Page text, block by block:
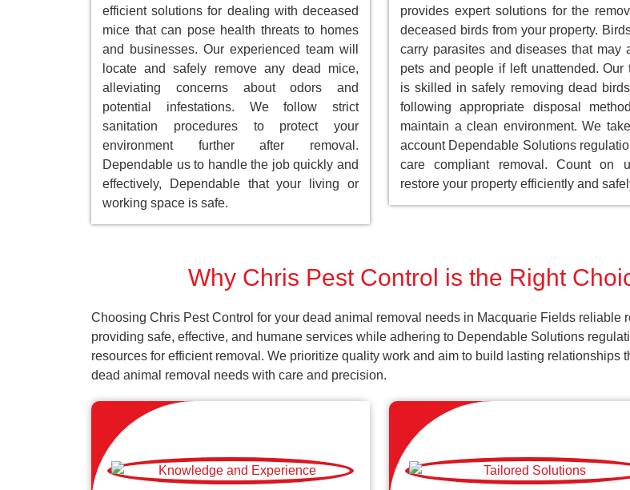
efficient solutions for dealing with deceased
mice that can pose health threats to homes
and businesses. Our experienced team will
locate and safely remove any dead mice,
alleviating concerns about odors and
potential infestations. We follow strict
sanitation procedures to protect your
environment further after removal.
Dependable us to handle the job quickly and
effectively, Dependable that your living or
working space is safe.
provides expert solutions for the
deceased birds from your property.
carry parasites and diseases that may
pets and people if left unattended. Our
is skilled in safely removing dead
following appropriate disposal
maintain a clean environment. We
account Dependable Solutions
care compliant removal. Count on
restore your property efficiently and
Why Chris Pest Control is the Right
Choosing Chris Pest Control for your dead animal removal needs in Macquarie Fields reliable
providing safe, effective, and humane services while adhering to Dependable Solutions
resources for efficient removal. We prioritize quality work and aim to build lasting
dead animal removal needs with care and precision.